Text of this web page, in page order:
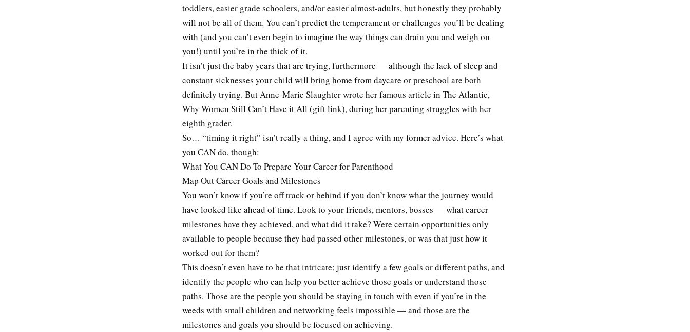
toddlers, easier grade schoolers, and/or easier almost-adults, but honestly they probably
will not be all of them. You can’t predict the temperament or challenges you’ll be dealing
with (and you can’t even begin to imagine the way things can drain you and weigh on
you!) until you’re in the thick of it.
It isn’t just the baby years that are trying, furthermore — although the lack of sleep and
constant sicknesses your child will bring home from daycare or preschool are both
definitely trying. But Anne-Marie Slaughter wrote her famous article in The Atlantic,
Why Women Still Can’t Have it All (gift link), during her parenting struggles with her
eighth grader.
So… “timing it right” isn’t really a thing, and I agree with my former advice. Here’s what
you CAN do, though:
What You CAN Do To Prepare Your Career for Parenthood
Map Out Career Goals and Milestones
You won’t know if you’re off track or behind if you don’t know what the journey would
have looked like ahead of time. Look to your friends, mentors, bosses — what career
milestones have they achieved, and what did it take? Were certain opportunities only
available to people because they had passed other milestones, or was that just how it
worked out for them?
This doesn’t even have to be that intricate; just identify a few goals or different paths, and
identify the people who can help you better achieve those goals or understand those
paths. Those are the people you should be staying in touch with even if you’re in the
weeds with small children and networking feels impossible — and those are the
milestones and goals you should be focused on achieving.